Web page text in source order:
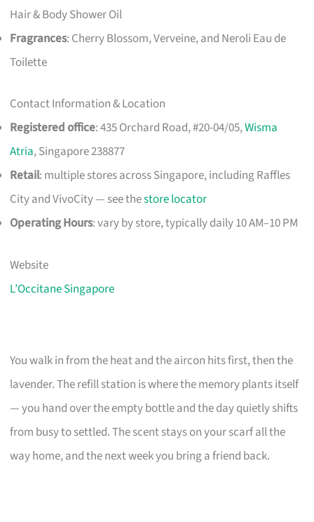
Hair & Body Shower Oil
Fragrances: Cherry Blossom, Verveine, and Neroli Eau de
Toilette
Contact Information & Location
Registered office: 435 Orchard Road, #20-04/05,Wisma
Atria, Singapore 238877
Retail: multiple stores across Singapore, including Raffles
City and VivoCity — see thestore locator
Operating Hours: vary by store, typically daily 10 AM–10 PM
Website
L’Occitane Singapore
You walk in from the heat and the aircon hits first, then the
lavender. The refill station is where the memory plants itself
— you hand over the empty bottle and the day quietly shifts
from busy to settled. The scent stays on your scarf all the
way home, and the next week you bring a friend back.